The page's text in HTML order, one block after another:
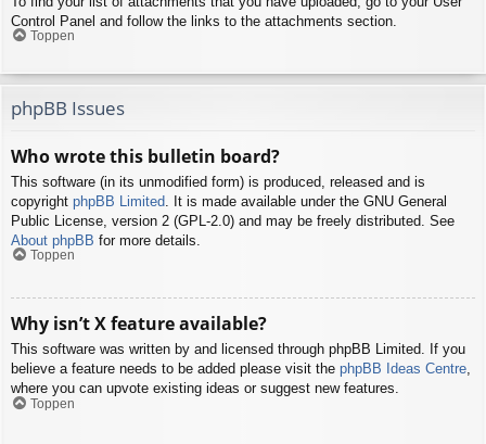
Control Panel and follow the links to the attachments section.
Toppen
phpBB Issues
Who wrote this bulletin board?
This software (in its unmodified form) is produced, released and is
copyright phpBB Limited . It is made available under the GNU General
Public License, version 2 (GPL-2.0) and may be freely distributed. See
About phpBB for more details.
Toppen
Why isn’t X feature available?
This software was written by and licensed through phpBB Limited. If you
believe a feature needs to be added please visit the phpBB Ideas Centre,
where you can upvote existing ideas or suggest new features.
Toppen